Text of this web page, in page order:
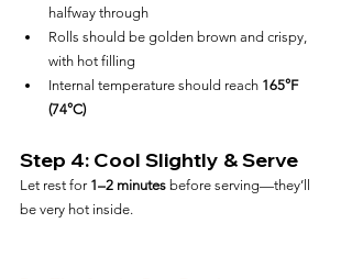
halfway through
Rolls should be golden brown and crispy,
with hot filling
Internal temperature should reach 165°F
(74°C)
Step 4: Cool Slightly & Serve
Let rest for 1–2 minutes before serving—they’ll
be very hot inside.